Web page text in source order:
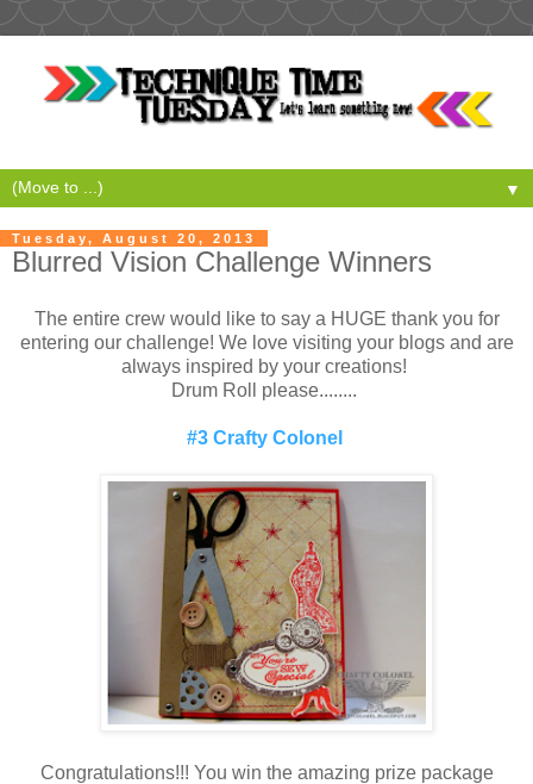
▼
Tuesday, August 20, 2013
Blurred Vision Challenge Winners
The entire crew would like to say a HUGE thank you for
entering our challenge! We love visiting your blogs and are
always inspired by your creations!
Drum Roll please........
#3 Crafty Colonel
Congratulations!!! You win the amazing prize package